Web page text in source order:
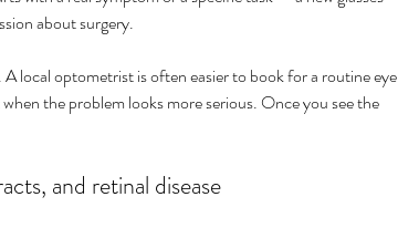
about surgery.
local optometrist is often easier to book for a routine eye
the problem looks more serious. Once you see the
and retinal disease